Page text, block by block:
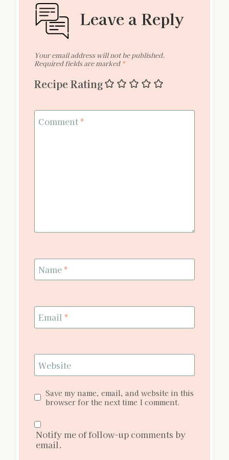
Leave a Reply
Your email address will not be published.
Required fields are marked *
Recipe Rating
Comment *
Name *
Email *
Website
Save my name, email, and website in this
browser for the next time I comment.
Notify me of follow-up comments by
email.